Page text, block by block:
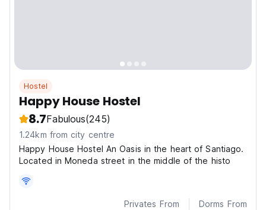
Hostel
Happy House Hostel
8.7Fabulous(245)
1.24km from city centre
Happy House Hostel An Oasis in the heart of Santiago.
Located in Moneda street in the middle of the histo
Privates From Dorms From